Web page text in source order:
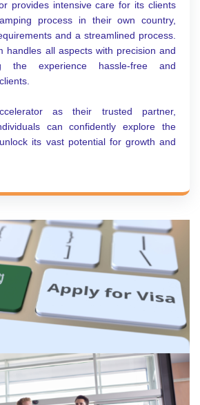
provides intensive care for its clients
process in their own country,
and a streamlined process.
handles all aspects with precision and
the experience hassle-free and
as their trusted partner,
can confidently explore the
its vast potential for growth and